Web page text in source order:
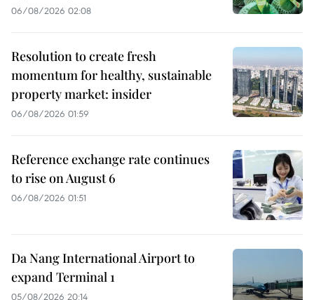
06/08/2026 02:08
Resolution to create fresh
momentum for healthy, sustainable
property market: insider
06/08/2026 01:59
Reference exchange rate continues
to rise on August 6
06/08/2026 01:51
Da Nang International Airport to
expand Terminal 1
05/08/2026 20:14